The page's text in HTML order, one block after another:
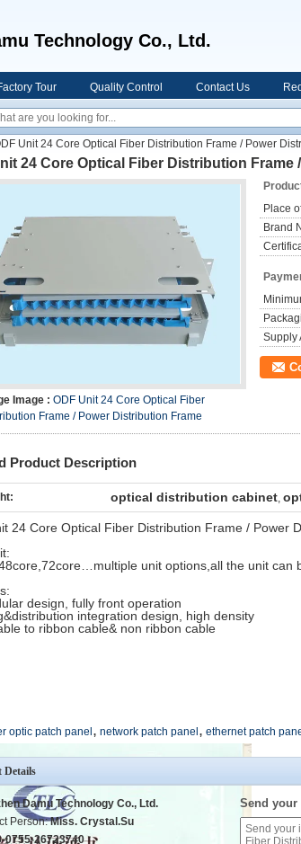
Technology Co., Ltd.
Tour Quality Control Contact Us
Unit 24 Core Optical Fiber Distribution Frame / Power
24 Core Optical Fiber Distribution
Image : ODF Unit 24 Core Optical Fiber
Frame / Power Distribution Frame
Place
Brand
Supply
Product Description
optical distribution cabinet,
24 Core Optical Fiber Distribution Frame / Power
unit options,all the unit can
design, fully front operation
integration design, high density
to ribbon cable& non ribbon cable
optic patch panel , network patch panel , ethernet patch
Details
Damu Technology Co., Ltd.
Person:Miss. Crystal.Su
0755-26723740
Send